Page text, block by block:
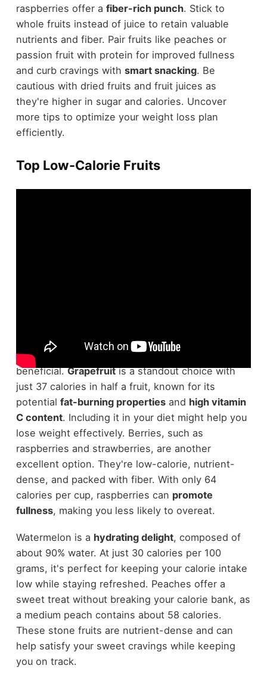
raspberries offer a fiber-rich punch. Stick to
whole fruits instead of juice to retain valuable
nutrients and fiber. Pair fruits like peaches or
passion fruit with protein for improved fullness
and curb cravings with smart snacking. Be
cautious with dried fruits and fruit juices as
they're higher in sugar and calories. Uncover
more tips to optimize your weight loss plan
efficiently.
Top Low-Calorie Fruits
When you're looking to shed some pounds,
focusing on
low-calorie fruits
beneficial.Grapefruitis a standout choice with
just 37 calories in half a fruit, known for its
potential fat-burning propertiesand high vitamin
C content. Including it in your diet might help you
lose weight effectively. Berries, such as
raspberries and strawberries, are another
excellent option. They're low-calorie, nutrient-
dense, and packed with fiber. With only 64
calories per cup, raspberries can promote
fullness, making you less likely to overeat.
Watermelon is a hydrating delight, composed of
about 90% water. At just 30 calories per 100
grams, it's perfect for keeping your calorie intake
low while staying refreshed. Peaches offer a
sweet treat without breaking your calorie bank, as
a medium peach contains about 58 calories.
These stone fruits are nutrient-dense and can
help satisfy your sweet cravings while keeping
you on track.